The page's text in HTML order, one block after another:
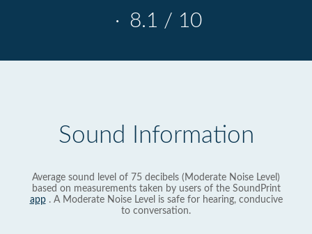
· 8.1 / 10
Sound Information
Average sound level of 75 decibels (Moderate Noise Level)
based on measurements taken by users of the SoundPrint
app. A Moderate Noise Level is safe for hearing, conducive
to conversation.